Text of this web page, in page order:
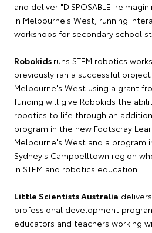
and deliver "DISPOSABLE:
in Melbourne's West, running
workshops for secondary school
Robokids runs STEM robotics
previously ran a successful
Melbourne's West using a grant
funding will give Robokids the
robotics to life through an
program in the new Footscray
Melbourne's West and a program
Sydney's Campbelltown region
in STEM and robotics education.
Little Scientists Australia
professional development
educators and teachers working